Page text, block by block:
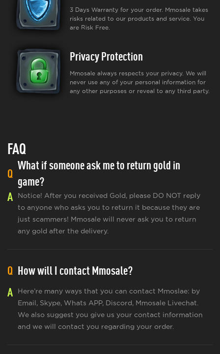
3 Days Warranty for your order. Mmosale takes
risks related to our products and service. You
are Risk Free.
Privacy Protection
Mmosale always respects your privacy. We will
never use any of your personal information for
any other purposes or reveal to any third party.
FAQ
Q
What if someone ask me to return gold in
game?
A
Notice! After you received Gold, please DO NOT reply
to anyone who asks you to return it because they are
just scammers! Mmosale will never ask you to return
any gold after the delivery.
Q How will I contact Mmosale?
A
Here’re many ways that you can contact Mmoslae: by
Email, Skype, Whats APP, Discord, Mmosale Livechat.
We also suggest you give us your contact information
and we will contact you regarding your order.